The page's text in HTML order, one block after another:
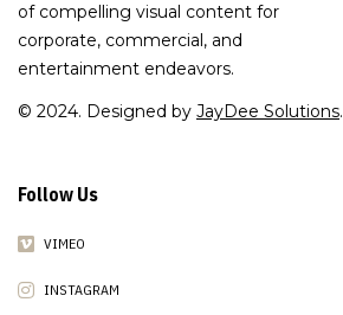
of compelling visual content for
corporate, commercial, and
entertainment endeavors.
© 2024. Designed by JayDee Solutions.
Follow Us
VIMEO
INSTAGRAM